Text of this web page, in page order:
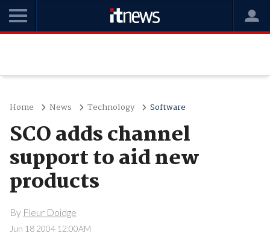
Home News Technology Software
SCO adds channel
support to aid new
products
By Fleur Doidge
Jun 18 2004 12:00AM